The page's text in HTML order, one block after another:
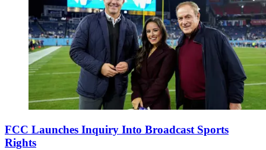
FCC Launches Inquiry Into Broadcast Sports
Rights